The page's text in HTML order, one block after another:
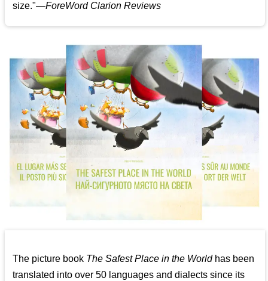
size."—ForeWord Clarion Reviews
The picture book The Safest Place in the Worldhas been
translated into over 50 languages and dialects since its